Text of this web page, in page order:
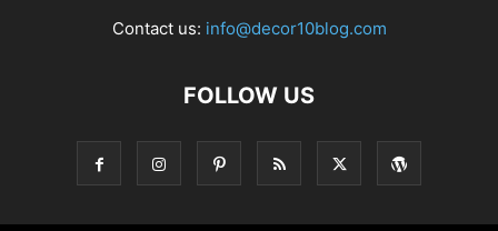
Contact us: info@decor10blog.com
FOLLOW US